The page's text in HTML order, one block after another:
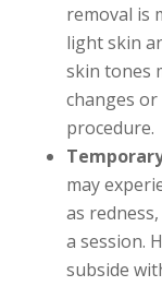
removal is
light skin
skin tones
changes or
procedure.
may
as
a session.
subside